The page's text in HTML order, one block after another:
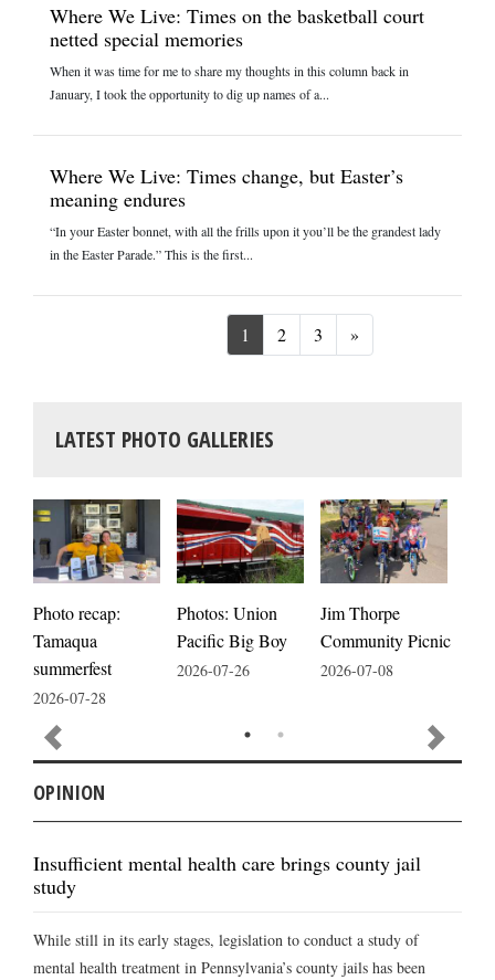
Where We Live: Times on the basketball court
netted special memories
When it was time for me to share my thoughts in this column back in
January, I took the opportunity to dig up names of a...
Where We Live: Times change, but Easter’s
meaning endures
“In your Easter bonnet, with all the frills upon it you’ll be the grandest lady
in the Easter Parade.” This is the first...
1 2 3 »Next
LATEST PHOTO GALLERIES
Photo recap:
Tamaqua
summerfest
2026-07-28
Photos: Union
Pacific Big Boy
2026-07-26
Jim Thorpe
Community Picnic
2026-07-08
OPINION
Insufficient mental health care brings county jail
study
While still in its early stages, legislation to conduct a study of
mental health treatment in Pennsylvania’s county jails has been